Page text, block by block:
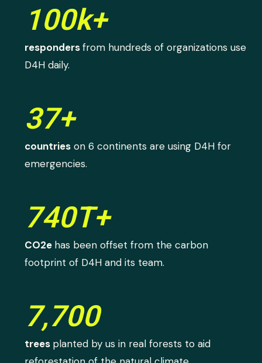
100k+
respondersfrom hundreds of organizations use
D4H daily.
37+
countries on 6 continents are using D4H for
emergencies.
740T+
CO2e has been offset from the carbon
footprint of D4H and its team.
7,700
trees planted by us in real forests to aid